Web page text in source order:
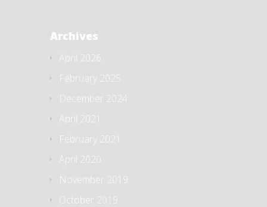
Archives
April 2026
February 2025
December 2024
April 2021
February 2021
April 2020
November 2019
October 2019